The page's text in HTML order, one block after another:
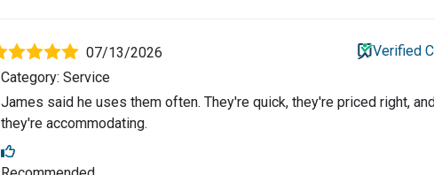
07/13/2026
Verified
Category: Service
James said he uses them often. They're quick, they're priced right,
they're accommodating.